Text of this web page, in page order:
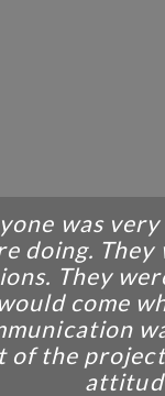
was
doing.
They
come
of the